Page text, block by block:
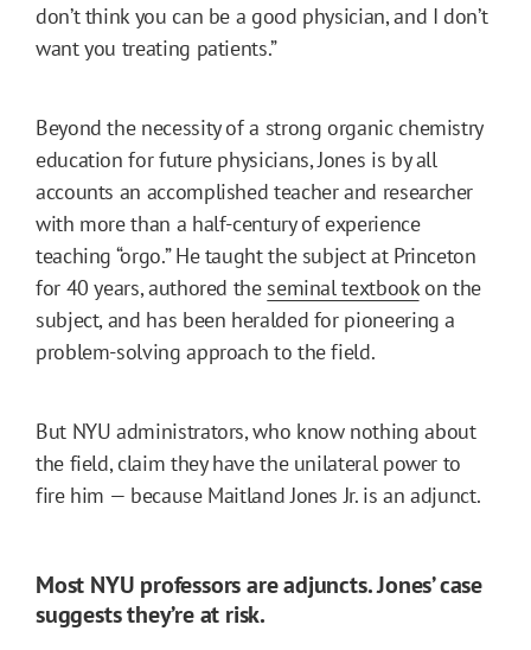
don’t think you can be a good physician, and I don’t
want you treating patients.”
Beyond the necessity of a strong organic chemistry
education for future physicians, Jones is by all
accounts an accomplished teacher and researcher
with more than a half-century of experience
teaching “orgo.” He taught the subject at Princeton
for 40 years, authored the seminal textbookon the
subject, and has been heralded for pioneering a
problem-solving approach to the field.
But NYU administrators, who know nothing about
the field, claim they have the unilateral power to
fire him — because Maitland Jones Jr. is an adjunct.
Most NYU professors are adjuncts. Jones’ case
suggests they’re at risk.